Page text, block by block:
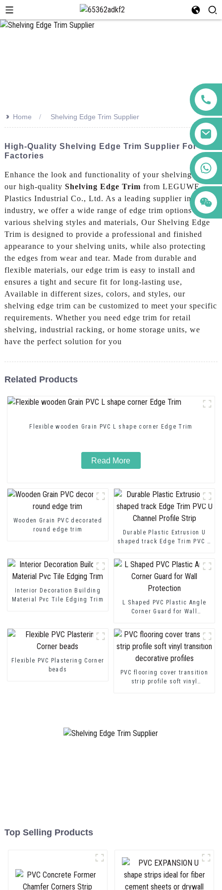
>> Home Shelving Edge Trim Supplier
High-Quality Shelving Edge Trim Supplier For
Factories
Enhance the look and functionality of your shelving with
our high-quality Shelving Edge Trim from LEGUWE
Plastics Industrial Co., Ltd. As a leading supplier in the
industry, we offer a wide range of edge trim options to suit
various shelving styles and materials, Our Shelving Edge
Trim is designed to provide a professional and finished
appearance to your shelving units, while also protecting
the edges from wear and tear. Made from durable and
flexible materials, our edge trim is easy to install and
ensures a tight and secure fit for long-lasting use,
Available in different sizes, colors, and styles, our
shelving edge trim can be customized to meet your specific
requirements. Whether you need edge trim for retail
shelving, industrial racking, or home storage units, we
have the perfect solution for you
Related Products
Flexible wooden Grain PVC L shape corner Edge Trim
Read More
Wooden Grain PVC decorated
round edge trim
Durable Plastic Extrusion U
shaped track Edge Trim PVC U
Interior Decoration Building
Material Pvc Tile Edging Trim
L Shaped PVC Plastic Angle
Corner Guard for Wall
Flexible PVC Plastering Corner
beads
PVC flooring cover transition
strip profile soft vinyl
Top Selling Products